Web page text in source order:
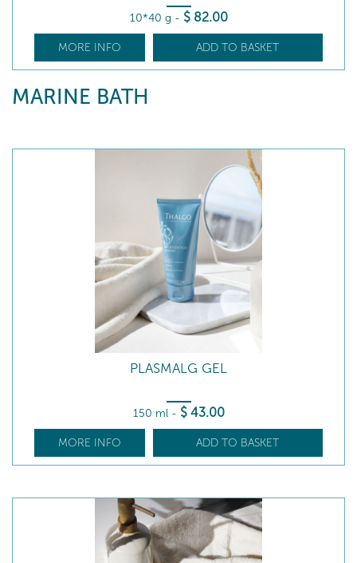
10*40 g - $ 82.00
MORE INFO ADD TO BASKET
MARINE BATH
PLASMALG GEL
150 ml - $ 43.00
MORE INFO ADD TO BASKET